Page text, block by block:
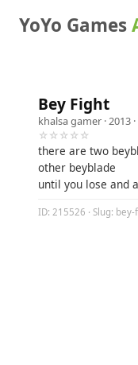
YoYo Games
Bey Fight
khalsa gamer · 2013 ·
☆☆☆☆☆
there are two
other beyblade
until you lose and
ID: 215526 · Slug: bey-